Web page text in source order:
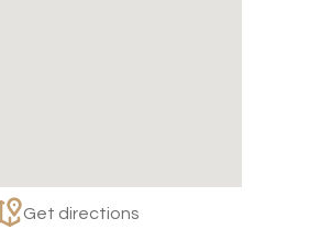
Get directions